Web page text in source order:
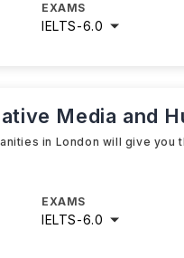
EXAMS
IELTS-6.0
Media and
in London will give you
EXAMS
IELTS-6.0